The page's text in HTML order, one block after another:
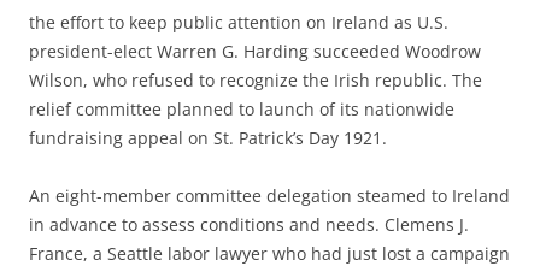
the effort to keep public attention on Ireland as U.S.
president-elect Warren G. Harding succeeded Woodrow
Wilson, who refused to recognize the Irish republic. The
relief committee planned to launch of its nationwide
fundraising appeal on St. Patrick’s Day 1921.
An eight-member committee delegation steamed to Ireland
in advance to assess conditions and needs. Clemens J.
France, a Seattle labor lawyer who had just lost a campaign